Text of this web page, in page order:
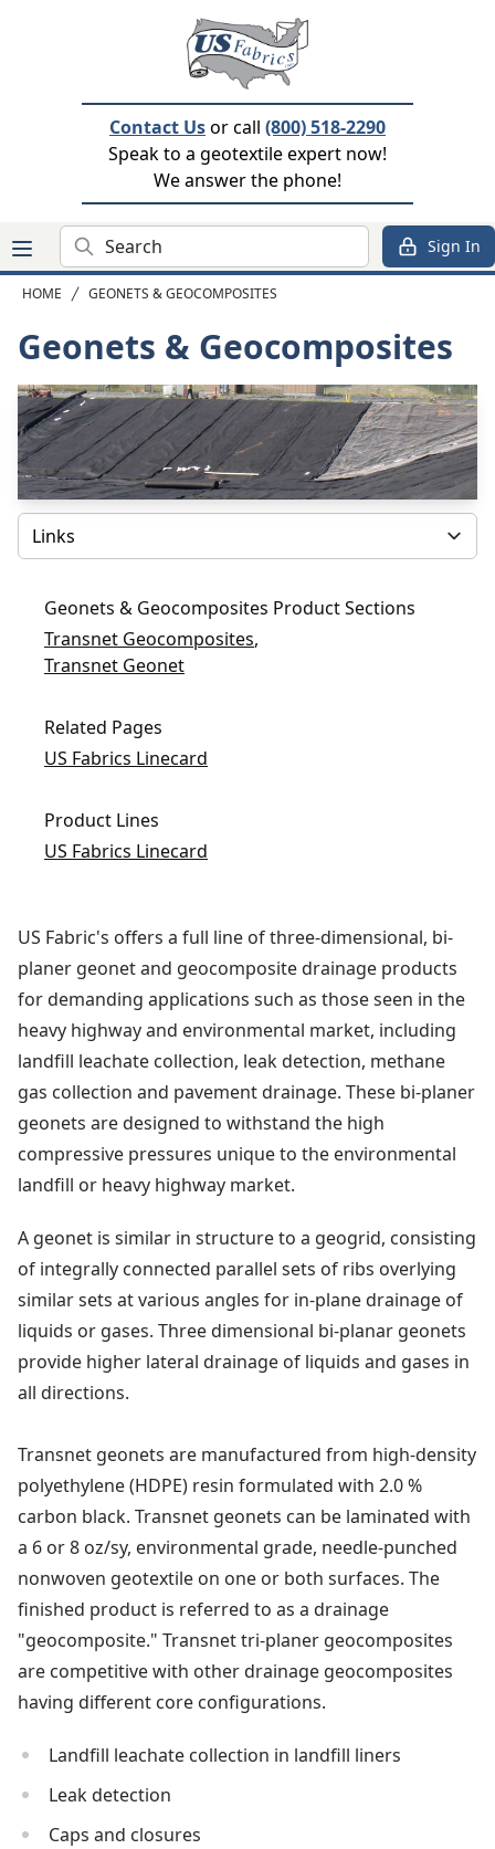
Contact Usor call (800) 518-2290
Speak to a geotextile expert now!
We answer the phone!
Search Sign In
HOME GEONETS & GEOCOMPOSITES
Geonets & Geocomposites
Select
Geonets & Geocomposites Product Sections
Transnet Geocomposites,
Transnet Geonet
Related Pages
US Fabrics Linecard
Product Lines
US Fabrics Linecard
US Fabric's offers a full line of three-dimensional, bi-
planer geonet and geocomposite drainage products
for demanding applications such as those seen in the
heavy highway and environmental market, including
landfill leachate collection, leak detection, methane
gas collection and pavement drainage. These bi-planer
geonets are designed to withstand the high
compressive pressures unique to the environmental
landfill or heavy highway market.
A geonet is similar in structure to a geogrid, consisting
of integrally connected parallel sets of ribs overlying
similar sets at various angles for in-plane drainage of
liquids or gases. Three dimensional bi-planar geonets
provide higher lateral drainage of liquids and gases in
all directions.
Transnet geonets are manufactured from high-density
polyethylene (HDPE) resin formulated with 2.0 %
carbon black. Transnet geonets can be laminated with
a 6 or 8 oz/sy, environmental grade, needle-punched
nonwoven geotextile on one or both surfaces. The
finished product is referred to as a drainage
"geocomposite." Transnet tri-planer geocomposites
are competitive with other drainage geocomposites
having different core configurations.
Landfill leachate collection in landfill liners
Leak detection
Caps and closures